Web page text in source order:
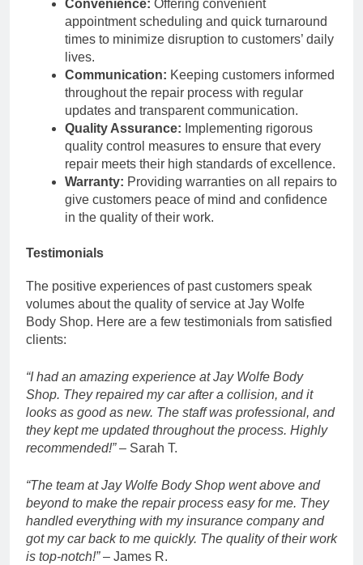
Convenience: Offering convenient
appointment scheduling and quick turnaround
times to minimize disruption to customers’ daily
lives.
Communication: Keeping customers informed
throughout the repair process with regular
updates and transparent communication.
Quality Assurance: Implementing rigorous
quality control measures to ensure that every
repair meets their high standards of excellence.
Warranty: Providing warranties on all repairs to
give customers peace of mind and confidence
in the quality of their work.
Testimonials
The positive experiences of past customers speak
volumes about the quality of service at Jay Wolfe
Body Shop. Here are a few testimonials from satisfied
clients:
“I had an amazing experience at Jay Wolfe Body
Shop. They repaired my car after a collision, and it
looks as good as new. The staff was professional, and
they kept me updated throughout the process. Highly
recommended!”– Sarah T.
“The team at Jay Wolfe Body Shop went above and
beyond to make the repair process easy for me. They
handled everything with my insurance company and
got my car back to me quickly. The quality of their work
is top-notch!”– James R.